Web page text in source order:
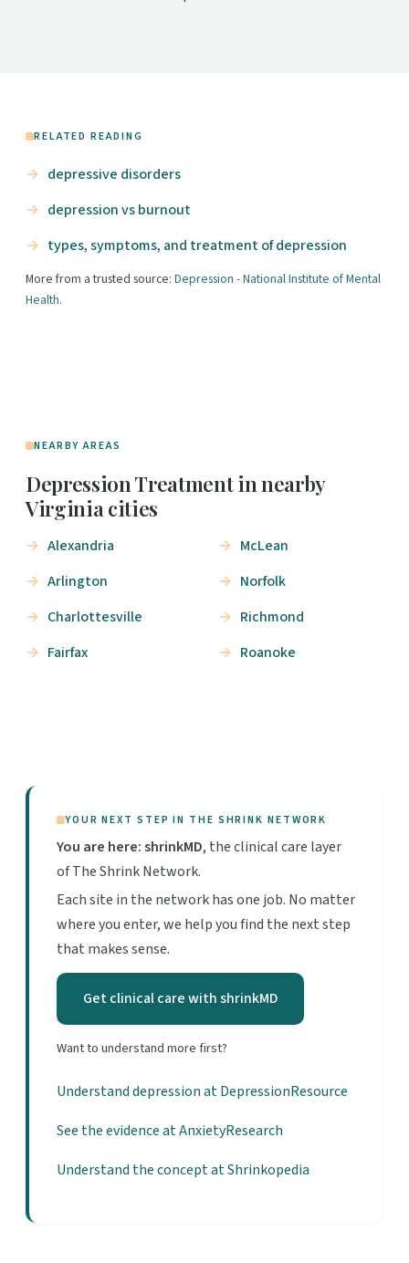
RELATED READING
depressive disorders
depression vs burnout
types, symptoms, and treatment of depression
More from a trusted source: Depression - National Institute of Mental
Health.
NEARBY AREAS
Depression Treatment in nearby
Virginia cities
Alexandria
Arlington
Charlottesville
Fairfax
McLean
Norfolk
Richmond
Roanoke
YOUR NEXT STEP IN THE SHRINK NETWORK
You are here: shrinkMD, the clinical care layer
of The Shrink Network.
Each site in the network has one job. No matter
where you enter, we help you find the next step
that makes sense.
Get clinical care with shrinkMD
Want to understand more first?
Understand depression at DepressionResource
See the evidence at AnxietyResearch
Understand the concept at Shrinkopedia